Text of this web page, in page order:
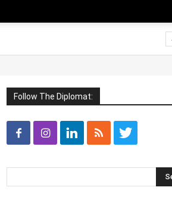
Follow The Diplomat: